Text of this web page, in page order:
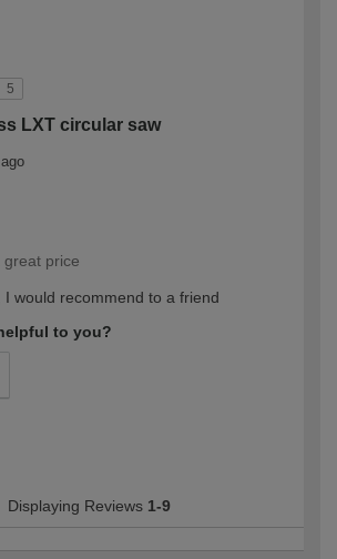
5
LXT circular saw
great price
I would recommend to a friend
to you?
Displaying Reviews 1-9